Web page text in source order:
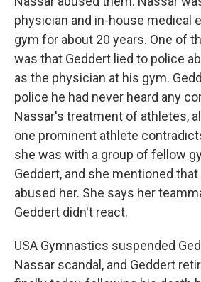
physician and in-house medical
gym for about 20 years. One of
was that Geddert lied to police
as the physician at his gym.
police he had never heard any
Nassar's treatment of athletes,
one prominent athlete
she was with a group of fellow
Geddert, and she mentioned that
abused her. She says her
Geddert didn't react.
USA Gymnastics suspended
Nassar scandal, and Geddert